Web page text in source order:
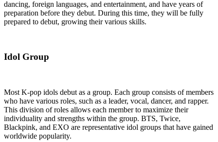
dancing, foreign languages, and entertainment, and have years of
preparation before they debut. During this time, they will be fully
prepared to debut, growing their various skills.
Idol Group
Most K-pop idols debut as a group. Each group consists of members
who have various roles, such as a leader, vocal, dancer, and rapper.
This division of roles allows each member to maximize their
individuality and strengths within the group. BTS, Twice,
Blackpink, and EXO are representative idol groups that have gained
worldwide popularity.